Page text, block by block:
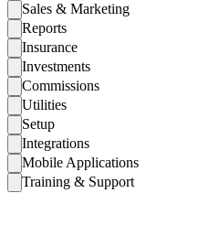
Sales & Marketing
Reports
Insurance
Investments
Commissions
Utilities
Setup
Integrations
Mobile Applications
Training & Support